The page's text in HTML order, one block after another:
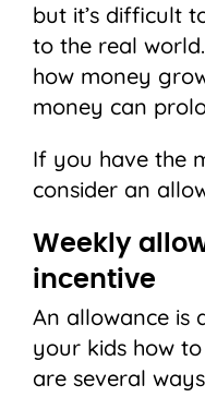
but it’s difficult
to the real
how money
money can
If you have the
consider an
Weekly
incentive
An allowance is
your kids how
are several